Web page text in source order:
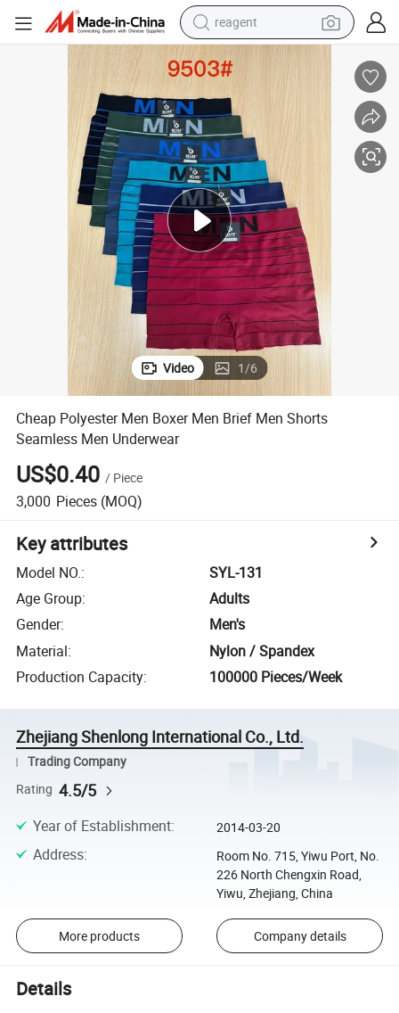
earbud
pullover hoody
electric tricycle
basketball shoe
crawler excavator
shoulder bag
Video 1/6
Cheap Polyester Men Boxer Men Brief Men Shorts
Seamless Men Underwear
US$0.40 / Piece
3,000 Pieces (MOQ)
Key attributes
Model NO.:
SYL-131
Age Group:
Adults
Gender:
Men's
Material:
Nylon / Spandex
Production Capacity: 100000 Pieces/Week
Zhejiang Shenlong International Co., Ltd.
Trading Company
Rating 4.5/5
Year of Establishment: 2014-03-20
Address:
Room No. 715, Yiwu Port, No.
226 North Chengxin Road,
Yiwu, Zhejiang, China
More products Company details
Details